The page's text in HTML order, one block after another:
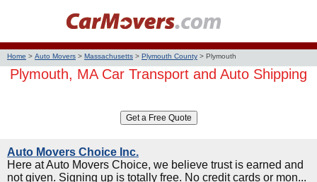
Home > Auto Movers > Massachusetts > Plymouth County > Plymouth
Plymouth, MA Car Transport and Auto Shipping
Auto Movers Choice Inc.
Here at Auto Movers Choice, we believe trust is earned and
not given. Signing up is totally free. No credit cards or mon...